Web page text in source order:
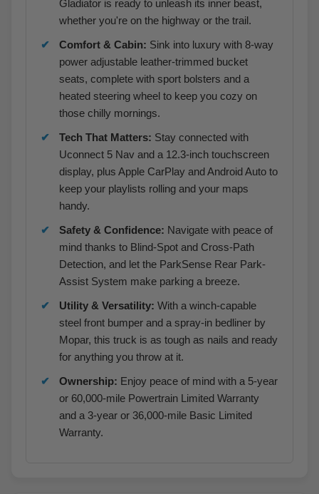
Gladiator is ready to unleash its inner beast,
whether you're on the highway or the trail.
Comfort & Cabin: Sink into luxury with 8-way
power adjustable leather-trimmed bucket
seats, complete with sport bolsters and a
heated steering wheel to keep you cozy on
those chilly mornings.
Tech That Matters: Stay connected with
Uconnect 5 Nav and a 12.3-inch touchscreen
display, plus Apple CarPlay and Android Auto to
keep your playlists rolling and your maps
handy.
Safety & Confidence: Navigate with peace of
mind thanks to Blind-Spot and Cross-Path
Detection, and let the ParkSense Rear Park-
Assist System make parking a breeze.
Utility & Versatility: With a winch-capable
steel front bumper and a spray-in bedliner by
Mopar, this truck is as tough as nails and ready
for anything you throw at it.
Ownership: Enjoy peace of mind with a 5-year
or 60,000-mile Powertrain Limited Warranty
and a 3-year or 36,000-mile Basic Limited
Warranty.